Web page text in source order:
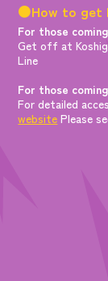
●How to get
For those
Get off at
Line
For those
For detailed
website Please